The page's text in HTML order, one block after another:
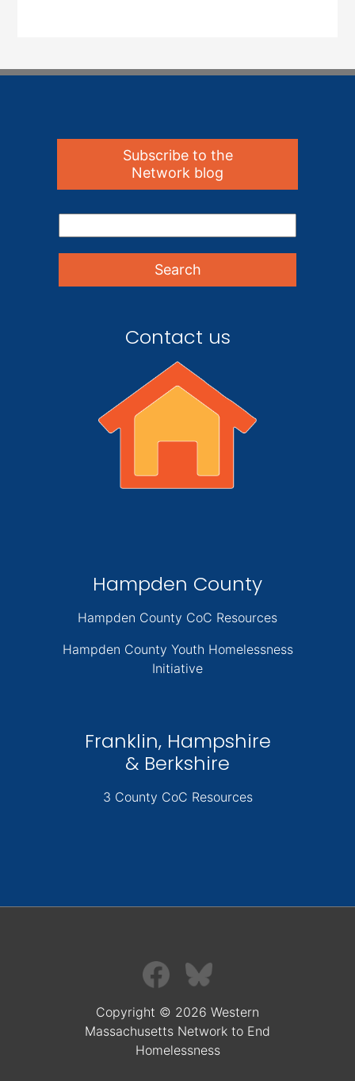
Subscribe to the
Network blog
Contact us
Hampden County
Hampden County CoC Resources
Hampden County Youth Homelessness
Initiative
Franklin, Hampshire
& Berkshire
3 County CoC Resources
Copyright © 2026 Western
Massachusetts Network to End
Homelessness